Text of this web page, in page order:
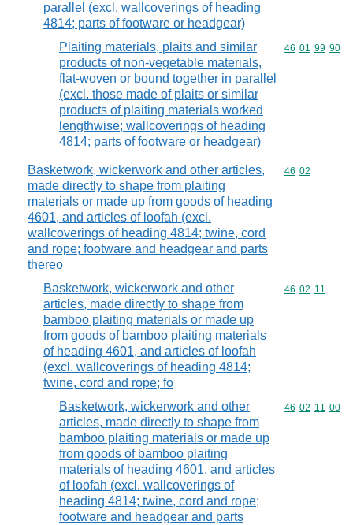
parallel (excl. wallcoverings of heading
4814; parts of footware or headgear)
Plaiting materials, plaits and similar
products of non-vegetable materials,
flat-woven or bound together in parallel
(excl. those made of plaits or similar
products of plaiting materials worked
lengthwise; wallcoverings of heading
4814; parts of footware or headgear)
Commodity
46 01 99 90
Basketwork, wickerwork and other articles,
made directly to shape from plaiting
materials or made up from goods of heading
4601, and articles of loofah (excl.
wallcoverings of heading 4814; twine, cord
and rope; footware and headgear and parts
thereo
Commodity
46 02
Basketwork, wickerwork and other
articles, made directly to shape from
bamboo plaiting materials or made up
from goods of bamboo plaiting materials
of heading 4601, and articles of loofah
(excl. wallcoverings of heading 4814;
twine, cord and rope; fo
Commodity
46 02 11
Basketwork, wickerwork and other
articles, made directly to shape from
bamboo plaiting materials or made up
from goods of bamboo plaiting
materials of heading 4601, and articles
of loofah (excl. wallcoverings of
heading 4814; twine, cord and rope;
footware and headgear and parts
Commodity
46 02 11 00